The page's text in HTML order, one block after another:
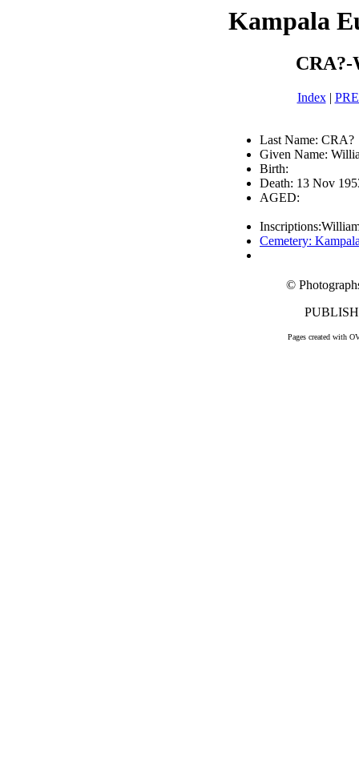
Kampala
Index|
Last Name: CRA?
Given Name:
Birth:
Death: 13 Nov
AGED:
Cemetery:
©
Pages created with